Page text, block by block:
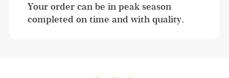
Your order can be in peak season
completed on time and with quality.